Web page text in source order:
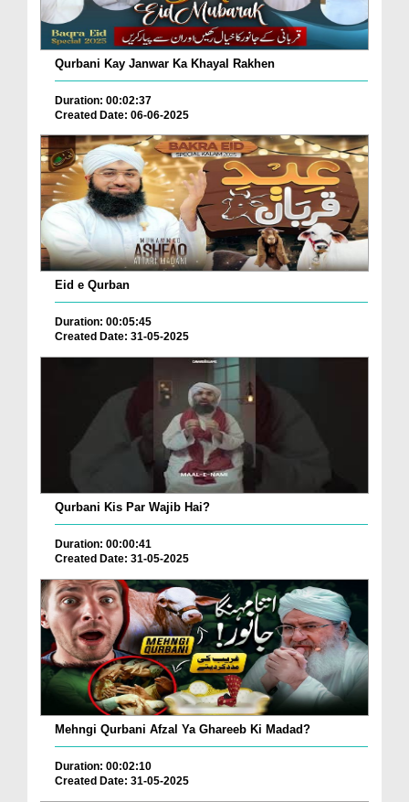
Qurbani Kay Janwar Ka Khayal Rakhen
Duration: 00:02:37
Created Date: 06-06-2025
Eid e Qurban
Duration: 00:05:45
Created Date: 31-05-2025
Qurbani Kis Par Wajib Hai?
Duration: 00:00:41
Created Date: 31-05-2025
Mehngi Qurbani Afzal Ya Ghareeb Ki Madad?
Duration: 00:02:10
Created Date: 31-05-2025